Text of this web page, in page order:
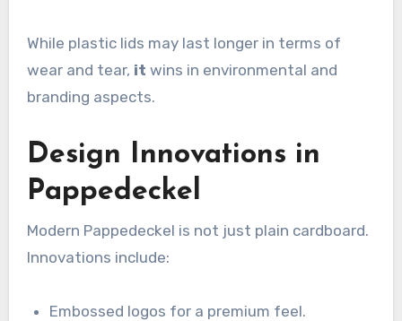
While plastic lids may last longer in terms of
wear and tear, it wins in environmental and
branding aspects.
Design Innovations in
Pappedeckel
Modern Pappedeckel is not just plain cardboard.
Innovations include:
Embossed logos for a premium feel.